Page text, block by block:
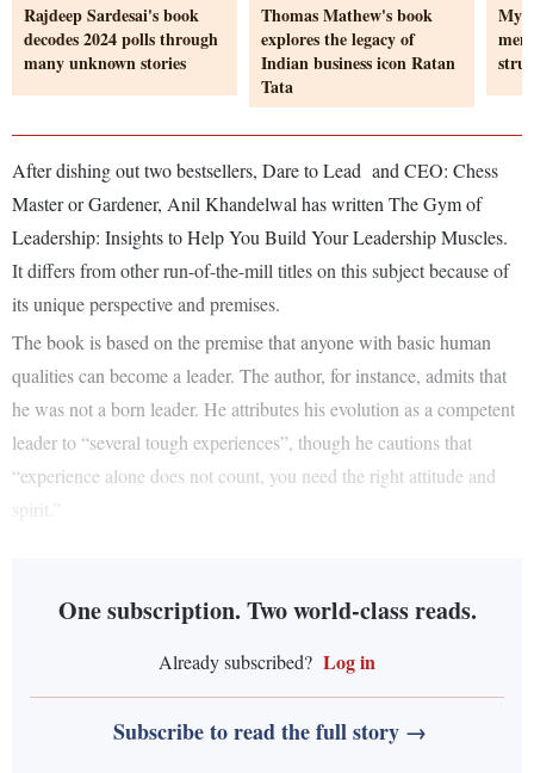
Rajdeep Sardesai's book
decodes 2024 polls through
many unknown stories
Thomas Mathew's book
explores the legacy of
Indian business icon Ratan
Tata
My
After dishing out two bestsellers, Dare to Lead and CEO: Chess
Master or Gardener, Anil Khandelwal has written The Gym of
Leadership: Insights to Help You Build Your Leadership Muscles.
It differs from other run-of-the-mill titles on this subject because of
its unique perspective and premises.
The book is based on the premise that anyone with basic human
qualities can become a leader. The author, for instance, admits that
he was not a born leader. He attributes his evolution as a competent
leader to “several tough experiences”, though he cautions that
“experience alone does not count, you need the right attitude and
spirit.”
One subscription. Two world-class reads.
Already subscribed? Log in
Subscribe to read the full story →